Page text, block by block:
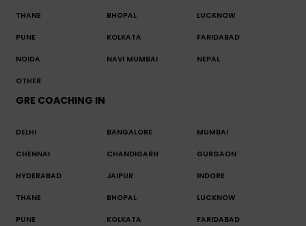
THANE BHOPAL LUCKNOW
PUNE KOLKATA FARIDABAD
NOIDA NAVI MUMBAI NEPAL
OTHER
GRE COACHING IN
DELHI BANGALORE MUMBAI
CHENNAI CHANDIGARH GURGAON
HYDERABAD JAIPUR INDORE
THANE BHOPAL LUCKNOW
PUNE KOLKATA FARIDABAD